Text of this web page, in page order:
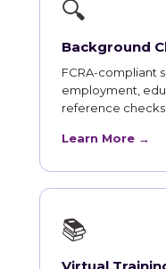
🔍
Background
FCRA-compliant
employment,
reference checks
Learn More →
📚